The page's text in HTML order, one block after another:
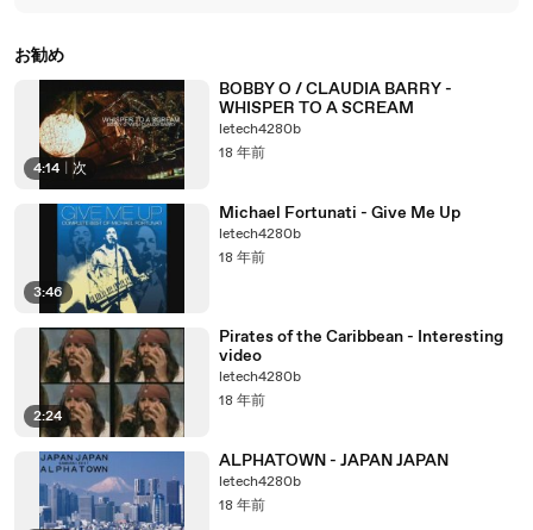
お勧め
4:14 次
BOBBY O / CLAUDIA BARRY -
WHISPER TO A SCREAM
letech4280b
18 年前
3:46
Michael Fortunati - Give Me Up
letech4280b
18 年前
2:24
Pirates of the Caribbean - Interesting
video
letech4280b
18 年前
ALPHATOWN - JAPAN JAPAN
letech4280b
18 年前